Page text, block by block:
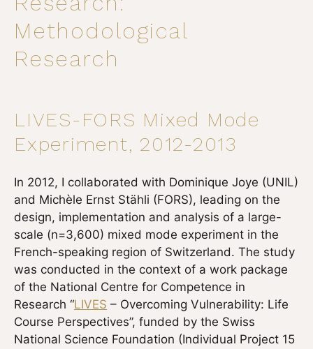
Methodological
Research
LIVES-FORS Mixed Mode
Experiment, 2012-2013
In 2012, I collaborated with Dominique Joye (UNIL)
and Michèle Ernst Stähli (FORS), leading on the
design, implementation and analysis of a large-
scale (n=3,600) mixed mode experiment in the
French-speaking region of Switzerland. The study
was conducted in the context of a work package
of the National Centre for Competence in
Research “LIVES – Overcoming Vulnerability: Life
Course Perspectives”, funded by the Swiss
National Science Foundation (Individual Project 15